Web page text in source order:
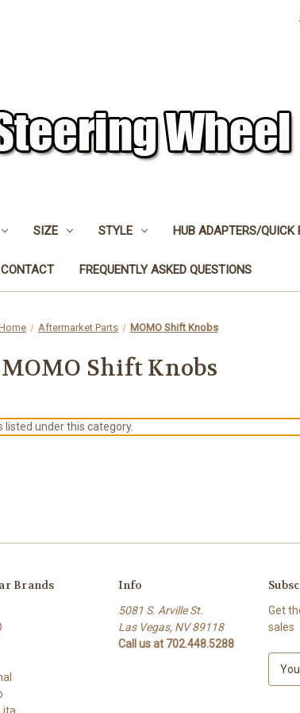
SIZE STYLE HUB ADAPTERS/QUICK
CONTACT FREQUENTLY ASKED QUESTIONS
Aftermarket Parts MOMO Shift Knobs
MOMO Shift Knobs
listed under this category.
Brands Info
5081 S. Arville St.
Las Vegas, NV 89118
Call us at 702.448.5288
Get
sales